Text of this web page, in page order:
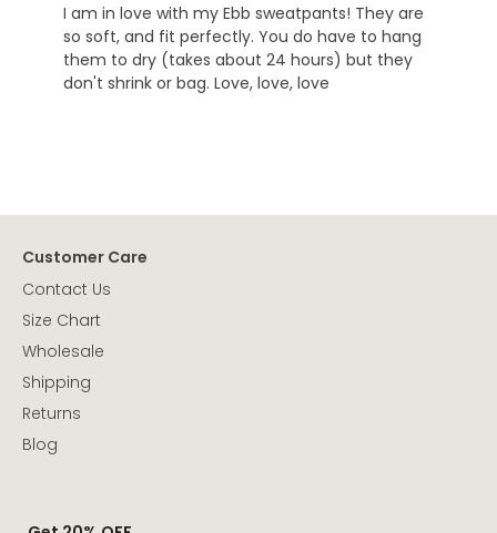
I am in love with my Ebb sweatpants! They are
so soft, and fit perfectly. You do have to hang
them to dry (takes about 24 hours) but they
don't shrink or bag. Love, love, love
Customer Care
Contact Us
Size Chart
Wholesale
Shipping
Returns
Blog